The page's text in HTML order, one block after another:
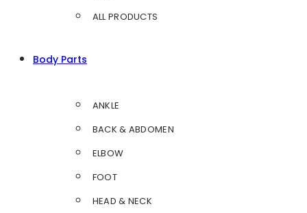
ALL PRODUCTS
Body Parts
ANKLE
BACK & ABDOMEN
ELBOW
FOOT
HEAD & NECK